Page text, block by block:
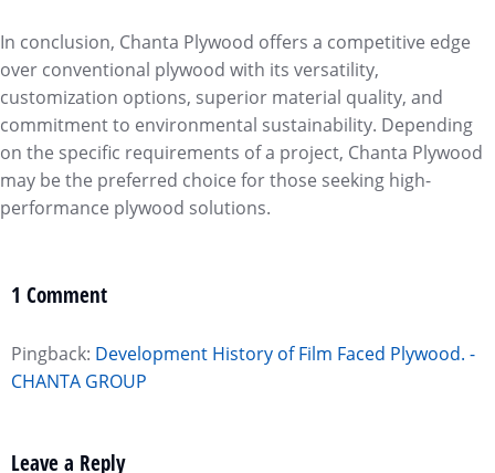
In conclusion, Chanta Plywood offers a competitive edge
over conventional plywood with its versatility,
customization options, superior material quality, and
commitment to environmental sustainability. Depending
on the specific requirements of a project, Chanta Plywood
may be the preferred choice for those seeking high-
performance plywood solutions.
1 Comment
Pingback: Development History of Film Faced Plywood. -
CHANTA GROUP
Leave a Reply